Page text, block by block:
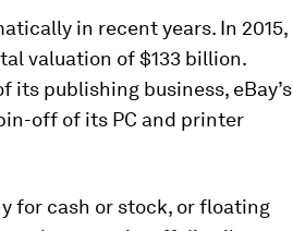
in recent years. In 2015,
valuation of $133 billion.
its publishing business, eBay’s
off of its PC and printer
for cash or stock, or floating